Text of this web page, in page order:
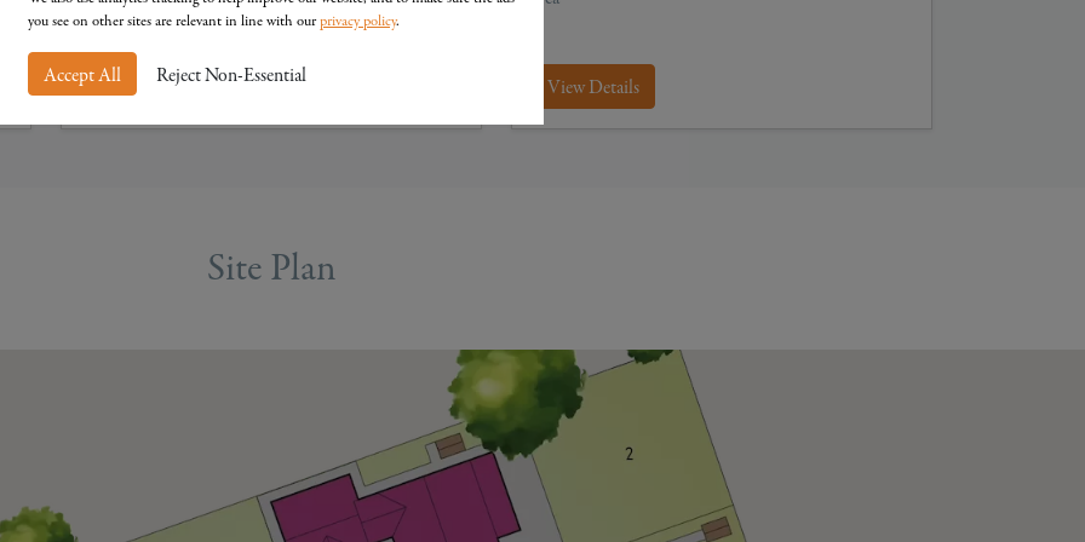
View Details View Details
Site Plan
you see on other sites are relevant in line with ourprivacy policy.
Accept All Reject Non-Essential